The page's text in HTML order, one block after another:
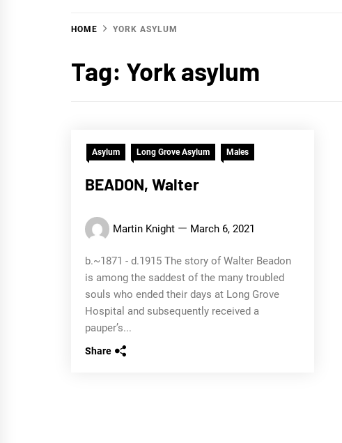
HOME YORK ASYLUM
Tag: York asylum
Asylum Long Grove Asylum Males
BEADON, Walter
Martin Knight March 6, 2021
b.~1871 - d.1915 The story of Walter Beadon
is among the saddest of the many troubled
souls who ended their days at Long Grove
Hospital and subsequently received a
pauper’s...
Share